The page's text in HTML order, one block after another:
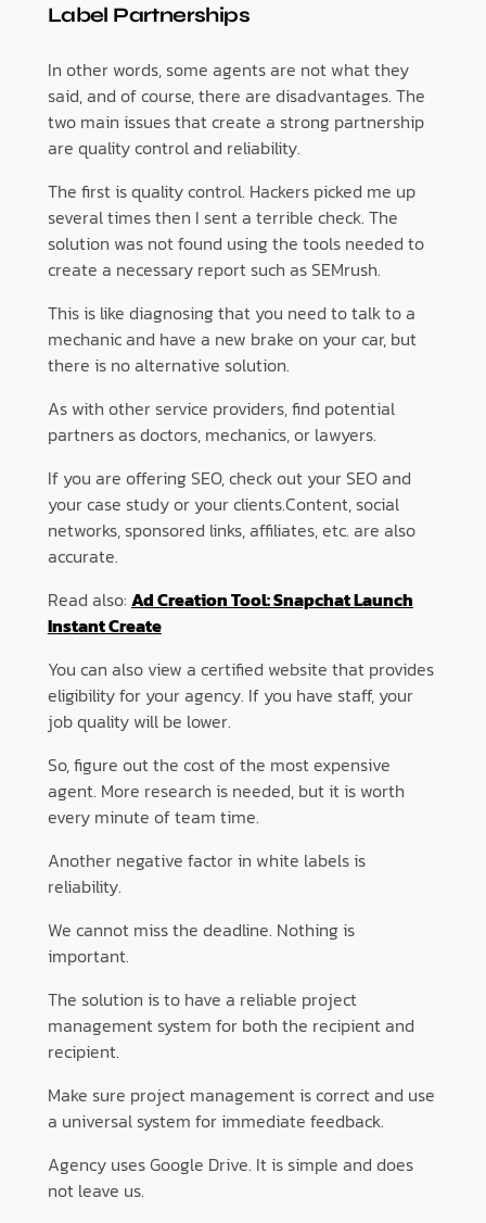
Label Partnerships
In other words, some agents are not what they
said, and of course, there are disadvantages. The
two main issues that create a strong partnership
are quality control and reliability.
The first is quality control. Hackers picked me up
several times then I sent a terrible check. The
solution was not found using the tools needed to
create a necessary report such as SEMrush.
This is like diagnosing that you need to talk to a
mechanic and have a new brake on your car, but
there is no alternative solution.
As with other service providers, find potential
partners as doctors, mechanics, or lawyers.
If you are offering SEO, check out your SEO and
your case study or your clients.Content, social
networks, sponsored links, affiliates, etc. are also
accurate.
Read also: Ad Creation Tool: Snapchat Launch
Instant Create
You can also view a certified website that provides
eligibility for your agency. If you have staff, your
job quality will be lower.
So, figure out the cost of the most expensive
agent. More research is needed, but it is worth
every minute of team time.
Another negative factor in white labels is
reliability.
We cannot miss the deadline. Nothing is
important.
The solution is to have a reliable project
management system for both the recipient and
recipient.
Make sure project management is correct and use
a universal system for immediate feedback.
Agency uses Google Drive. It is simple and does
not leave us.